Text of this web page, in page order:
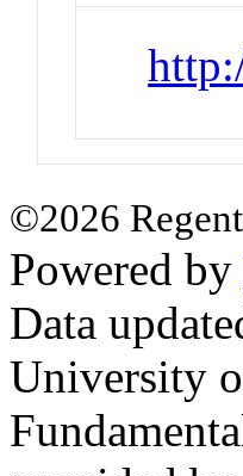
©2026
Powered by
Data
University